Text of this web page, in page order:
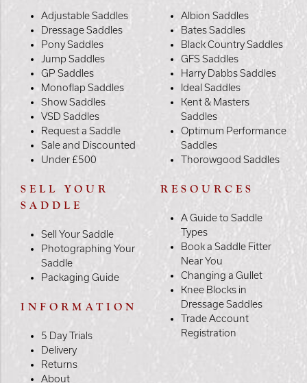
Adjustable Saddles
Dressage Saddles
Pony Saddles
Jump Saddles
GP Saddles
Monoflap Saddles
Show Saddles
VSD Saddles
Request a Saddle
Sale and Discounted
Under £500
Albion Saddles
Bates Saddles
Black Country Saddles
GFS Saddles
Harry Dabbs Saddles
Ideal Saddles
Kent & Masters
Saddles
Optimum Performance
Saddles
Thorowgood Saddles
SELL YOUR
SADDLE
Sell Your Saddle
Photographing Your
Saddle
Packaging Guide
INFORMATION
5 Day Trials
Delivery
Returns
About
RESOURCES
A Guide to Saddle
Types
Book a Saddle Fitter
Near You
Changing a Gullet
Knee Blocks in
Dressage Saddles
Trade Account
Registration